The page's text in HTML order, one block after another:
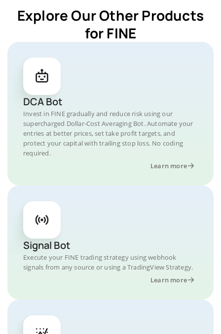
Explore Our Other Products
for FINE
DCA Bot
Invest in FINE gradually and reduce risk using our
supercharged Dollar-Cost Averaging Bot. Automate your
entries at better prices, set take profit targets, and
protect your capital with trailing stop loss. No coding
required.
Learn more
Signal Bot
Execute your FINE trading strategy using webhook
signals from any source or using a TradingView Strategy.
Learn more